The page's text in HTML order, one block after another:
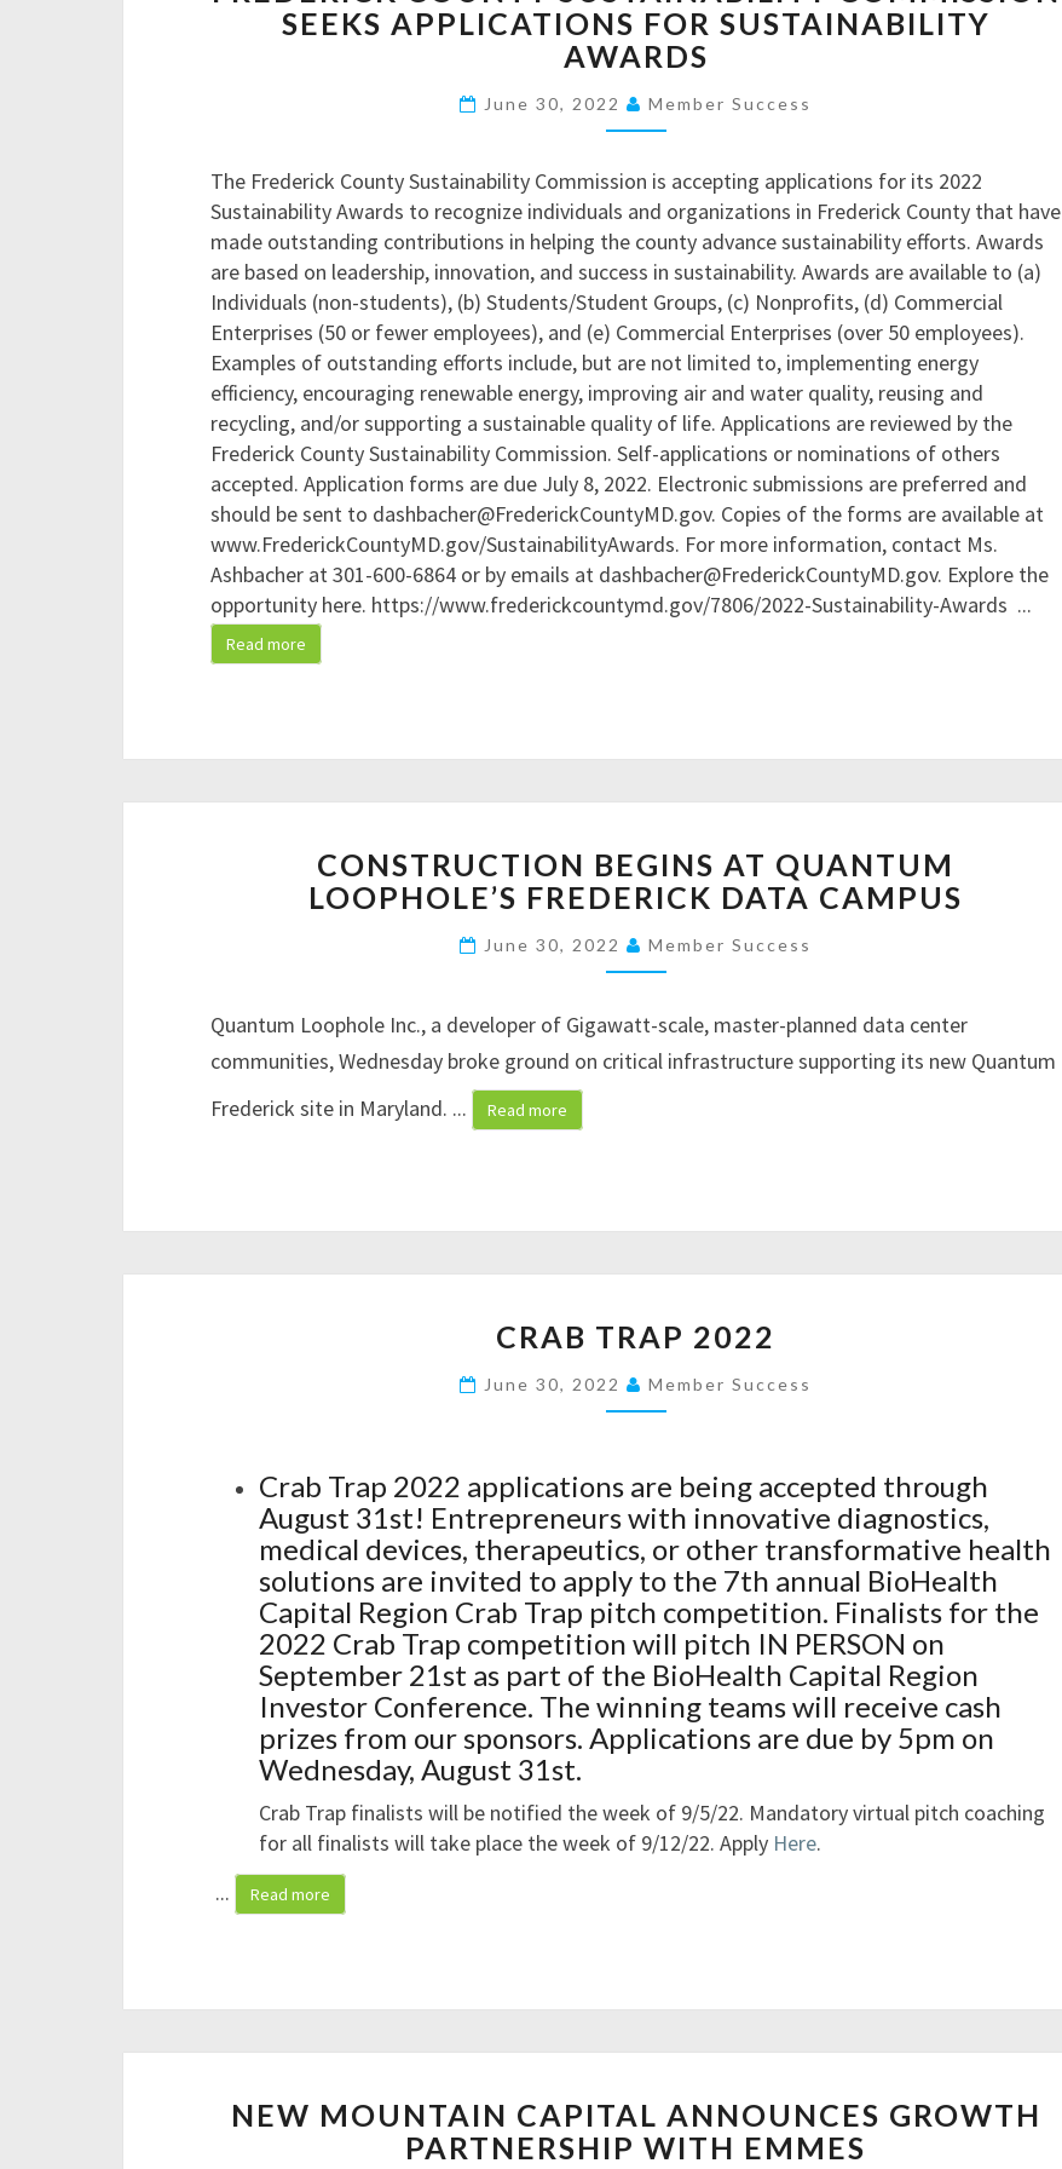
O
M
R
C
O
U
N
T
Y
H
O
M
E
A
L
T
’
S
N
E
W
$
1
5
M
S
T
A
T
E
C
A
O
U
T
P
O
I
T
I
V
E
P
H
A
S
E
I
I
I
R
E
F
R
A
Z
H
E
M
D
B
R
E
I
P
R
A
Z
O
L
E
E
D
R
C
K
C
O
U
N
T
Y
S
U
S
T
A
I
N
I
O
M
M
I
S
I
K
P
P
L
I
A
T
I
O
N
S
F
O
R
S
S
T
L
T
Y
SEEKS APPLICATIONS FOR SUSTAINABILITY
AWARDS
June 30, 2022 Member Success
The Frederick County Sustainability Commission is accepting applications for its 2022
Sustainability Awards to recognize individuals and organizations in Frederick County that have
made outstanding contributions in helping the county advance sustainability efforts. Awards
are based on leadership, innovation, and success in sustainability. Awards are available to (a)
Individuals (non-students), (b) Students/Student Groups, (c) Nonprofits, (d) Commercial
Enterprises (50 or fewer employees), and (e) Commercial Enterprises (over 50 employees).
Examples of outstanding efforts include, but are not limited to, implementing energy
efficiency, encouraging renewable energy, improving air and water quality, reusing and
recycling, and/or supporting a sustainable quality of life. Applications are reviewed by the
Frederick County Sustainability Commission. Self-applications or nominations of others
accepted. Application forms are due July 8, 2022. Electronic submissions are preferred and
should be sent to dashbacher@FrederickCountyMD.gov. Copies of the forms are available at
www.FrederickCountyMD.gov/SustainabilityAwards. For more information, contact Ms.
Ashbacher at 301-600-6864 or by emails at dashbacher@FrederickCountyMD.gov. Explore the
opportunity here. https://www.frederickcountymd.gov/7806/2022-Sustainability-Awards ...
Read more
O
N
T
U
C
E
N
S
A
T
A
N
T
U
M
L
O
O
P
O
L
D
R
I
CONSTRUCTION BEGINS AT QUANTUM
LOOPHOLE’S FREDERICK DATA CAMPUS
June 30, 2022 Member Success
Quantum Loophole Inc., a developer of Gigawatt-scale, master-planned data center
communities, Wednesday broke ground on critical infrastructure supporting its new Quantum
Frederick site in Maryland. ... Read more
R
A
A
P
2
0
2
2
CRAB TRAP 2022
June 30, 2022 Member Success
Crab Trap 2022 applications are being accepted through
August 31st! Entrepreneurs with innovative diagnostics,
medical devices, therapeutics, or other transformative health
solutions are invited to apply to the 7th annual BioHealth
Capital Region Crab Trap pitch competition. Finalists for the
2022 Crab Trap competition will pitch IN PERSON on
September 21st as part of the BioHealth Capital Region
Investor Conference. The winning teams will receive cash
prizes from our sponsors. Applications are due by 5pm on
Wednesday, August 31st.
Crab Trap finalists will be notified the week of 9/5/22. Mandatory virtual pitch coaching
for all finalists will take place the week of 9/12/22. Apply Here.
...
Read more
E
W
NEW MOUNTAIN CAPITAL ANNOUNCES GROWTH
PARTNERSHIP WITH EMMES